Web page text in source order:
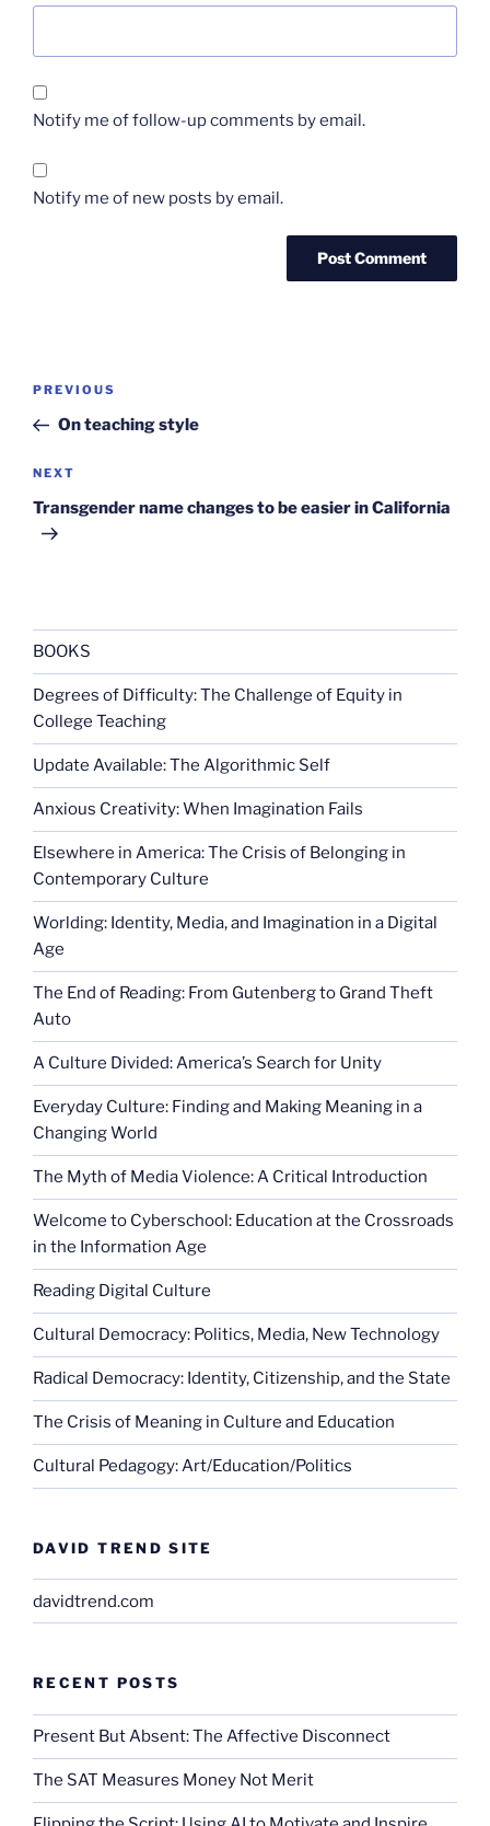
Notify me of follow-up comments by email.
Notify me of new posts by email.
Post
Previous
Post
PREVIOUS
On teaching style
Next
Post
NEXT
Transgender name changes to be easier in California
BOOKS
Degrees of Difficulty: The Challenge of Equity in
College Teaching
Update Available: The Algorithmic Self
Anxious Creativity: When Imagination Fails
Elsewhere in America: The Crisis of Belonging in
Contemporary Culture
Worlding: Identity, Media, and Imagination in a Digital
Age
The End of Reading: From Gutenberg to Grand Theft
Auto
A Culture Divided: America’s Search for Unity
Everyday Culture: Finding and Making Meaning in a
Changing World
The Myth of Media Violence: A Critical Introduction
Welcome to Cyberschool: Education at the Crossroads
in the Information Age
Reading Digital Culture
Cultural Democracy: Politics, Media, New Technology
Radical Democracy: Identity, Citizenship, and the State
The Crisis of Meaning in Culture and Education
Cultural Pedagogy: Art/Education/Politics
DAVID TREND SITE
davidtrend.com
RECENT POSTS
Present But Absent: The Affective Disconnect
The SAT Measures Money Not Merit